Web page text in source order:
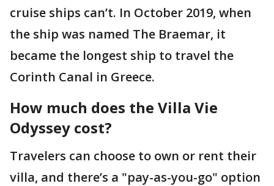
cruise ships can’t. In October 2019, when
the ship was named The Braemar, it
became the longest ship to travel the
Corinth Canal in Greece.
How much does the Villa Vie
Odyssey cost?
Travelers can choose to own or rent their
villa, and there’s a "pay-as-you-go" option